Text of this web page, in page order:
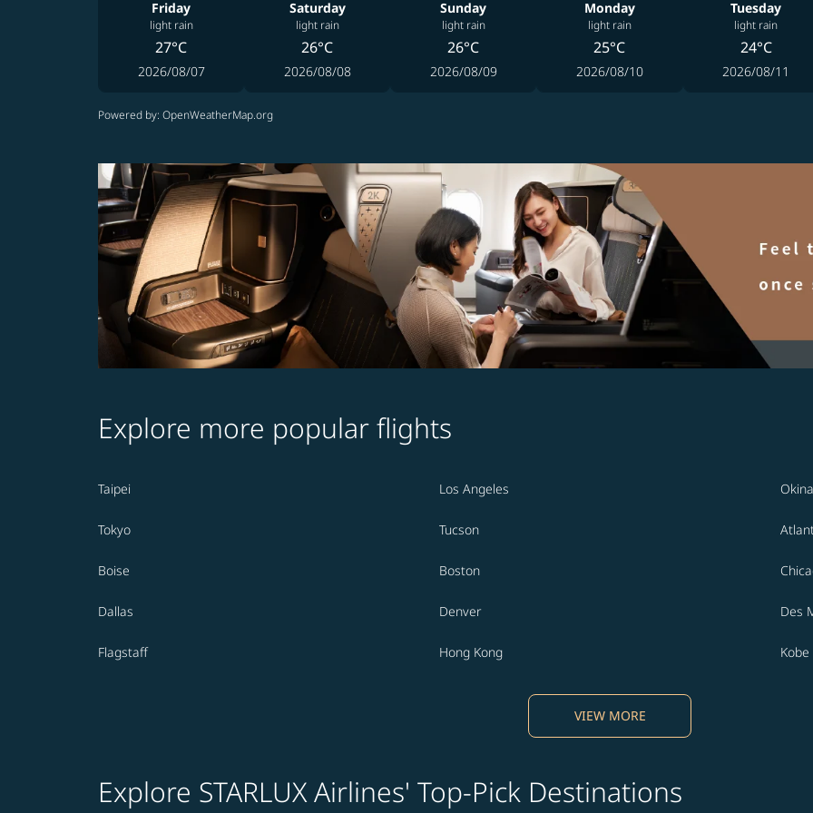
Friday
light rain
27°C
2026/08/07
Saturday
light rain
26°C
2026/08/08
Sunday
light rain
26°C
2026/08/09
Monday
light rain
25°C
2026/08/10
Tuesday
light rain
24°C
2026/08/11
Powered by: OpenWeatherMap.org
Explore more popular flights
Taipei Los Angeles
Tokyo Tucson
Boise Boston
Dallas Denver Des
Flagstaff Hong Kong Kobe
VIEW MORE
Explore STARLUX Airlines' Top-Pick Destinations